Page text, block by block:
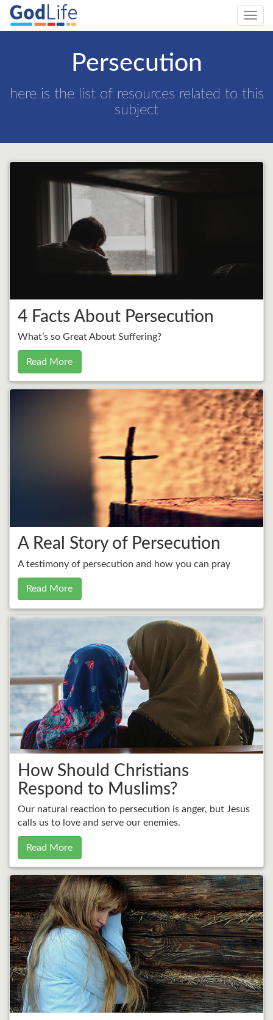
Persecution
here is the list of resources related to this
subject
4 Facts About Persecution
What’s so Great About Suffering?
Read More
A Real Story of Persecution
A testimony of persecution and how you can pray
Read More
How Should Christians
Respond to Muslims?
Our natural reaction to persecution is anger, but Jesus
calls us to love and serve our enemies.
Read More